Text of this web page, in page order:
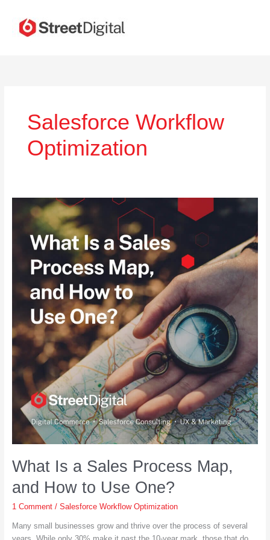
content
Salesforce Workflow
Optimization
What Is a Sales Process Map,
and How to Use One?
1 Comment / Salesforce Workflow Optimization
Many small businesses grow and thrive over the process of several